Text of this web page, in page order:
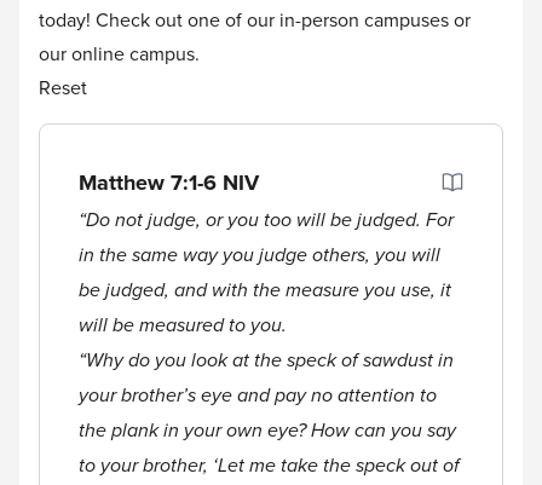
today! Check out one of our in-person campuses or
ouronlinecampus.
Reset
Matthew 7:1-6 NIV
“Do not judge, or you too will be judged. For
in the same way you judge others, you will
be judged, and with the measure you use, it
will be measured to you.
“Why do you look at the speck of sawdust in
your brother’s eye and pay no attention to
the plank in your own eye? How can you say
to your brother, ‘Let me take the speck out of